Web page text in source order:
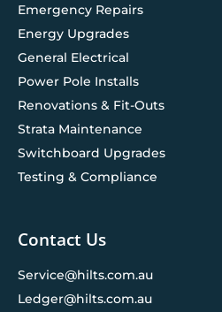
Emergency Repairs
Energy Upgrades
General Electrical
Power Pole Installs
Renovations & Fit-Outs
Strata Maintenance
Switchboard Upgrades
Testing & Compliance
Contact Us
Service@hilts.com.au
Ledger@hilts.com.au